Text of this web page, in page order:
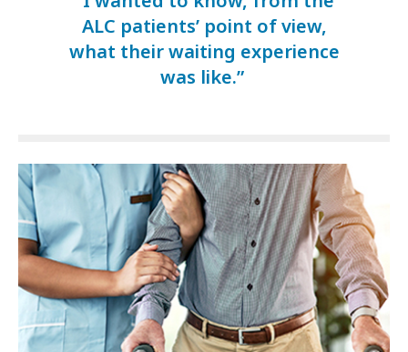
ALC patients’ point of view,
what their waiting experience
was like.”